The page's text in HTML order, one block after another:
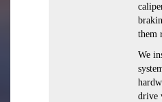
them
We
drive